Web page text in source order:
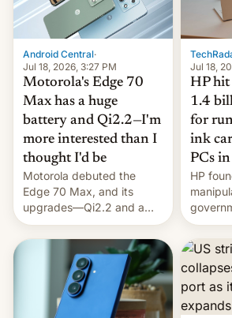
Android Central·
Jul 18, 2026, 3:27 PM
Motorola's Edge 70
Max has a huge
battery and Qi2.2—I'm
more interested than I
thought I'd be
Motorola debuted the
Edge 70 Max, and its
upgrades—Qi2.2 and a
huge battery—are turning
heads in the best way
Jul 18,
HP hit
1.4
for
ink
PCs
HP
secure
rupees